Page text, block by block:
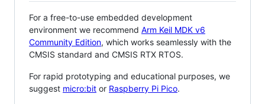
For a free-to-use embedded development
environment we recommend Arm Keil MDK v6
Community Edition, which works seamlessly with the
CMSIS standard and CMSIS RTX RTOS.
For rapid prototyping and educational purposes, we
suggest micro:bit or Raspberry Pi Pico.